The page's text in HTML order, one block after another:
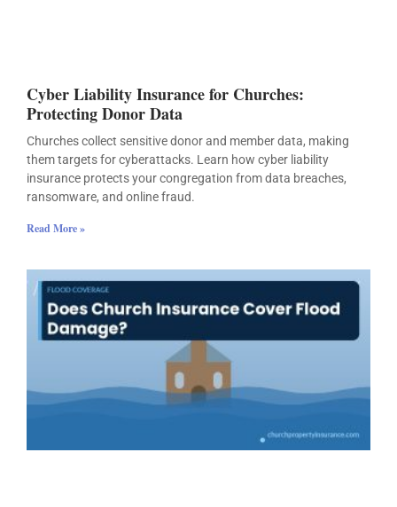
Cyber Liability Insurance for Churches:
Protecting Donor Data
Churches collect sensitive donor and member data, making
them targets for cyberattacks. Learn how cyber liability
insurance protects your congregation from data breaches,
ransomware, and online fraud.
Read More »